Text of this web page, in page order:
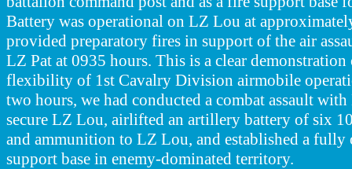
Battery was operational on LZ Lou at
provided preparatory fires in support of the air
LZ Pat at 0935 hours. This is a clear demonstration
flexibility of 1st Cavalry Division airmobile
two hours, we had conducted a combat assault
secure LZ Lou, airlifted an artillery battery of six
and ammunition to LZ Lou, and established a
support base in enemy-dominated territory.